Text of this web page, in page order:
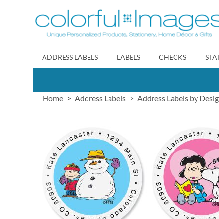
to
Content
ADDRESS LABELS LABELS CHECKS
Home Address Labels Address Labels by
images
gallery